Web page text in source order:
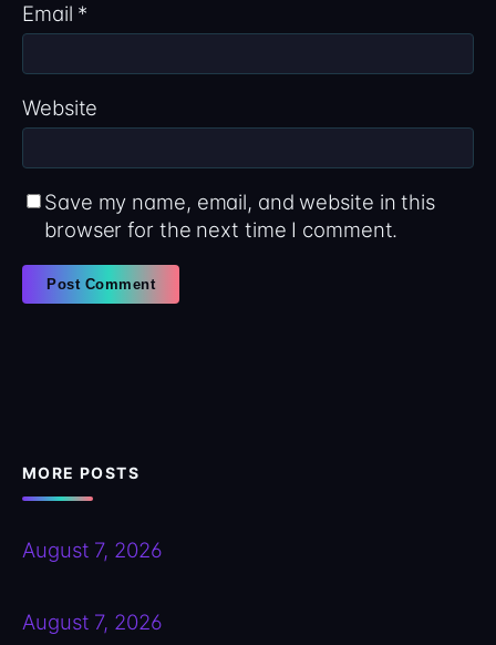
Email *
Website
Save my name, email, and website in this
browser for the next time I comment.
MORE POSTS
August 7, 2026
August 7, 2026